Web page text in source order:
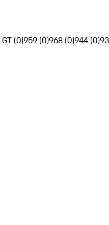
(0)959 (0)968 (0)944 (0)